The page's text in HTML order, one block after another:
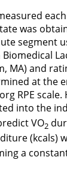
was
segment
MA) and
at the
RPE scale.
into the
VO2
(kcals)
a